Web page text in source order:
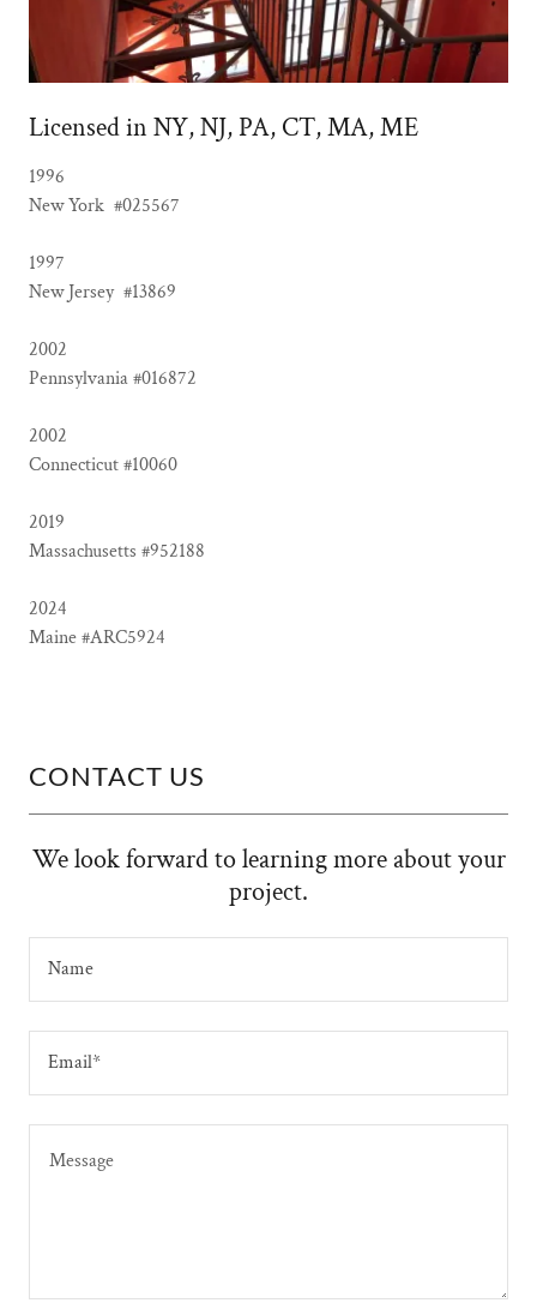
Licensed in NY, NJ, PA, CT, MA, ME
1996
New York #025567
1997
New Jersey #13869
2002
Pennsylvania #016872
2002
Connecticut #10060
2019
Massachusetts #952188
2024
Maine #ARC5924
CONTACT US
We look forward to learning more about your
project.
Name
Email*